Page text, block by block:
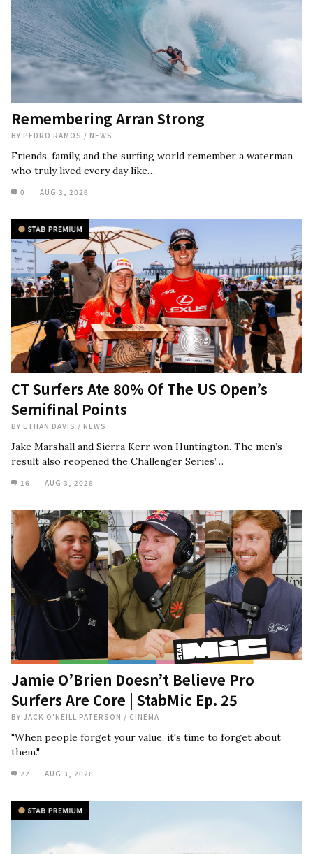
Remembering Arran Strong
BY PEDRO RAMOS / NEWS
Friends, family, and the surfing world remember a waterman
who truly lived every day like…
0 AUG 3, 2026
CT Surfers Ate 80% Of The US Open’s
Semifinal Points
BY ETHAN DAVIS / NEWS
Jake Marshall and Sierra Kerr won Huntington. The men’s
result also reopened the Challenger Series’…
16 AUG 3, 2026
Jamie O’Brien Doesn’t Believe Pro
Surfers Are Core | StabMic Ep. 25
BY JACK O'NEILL PATERSON / CINEMA
"When people forget your value, it's time to forget about
them."
22 AUG 3, 2026